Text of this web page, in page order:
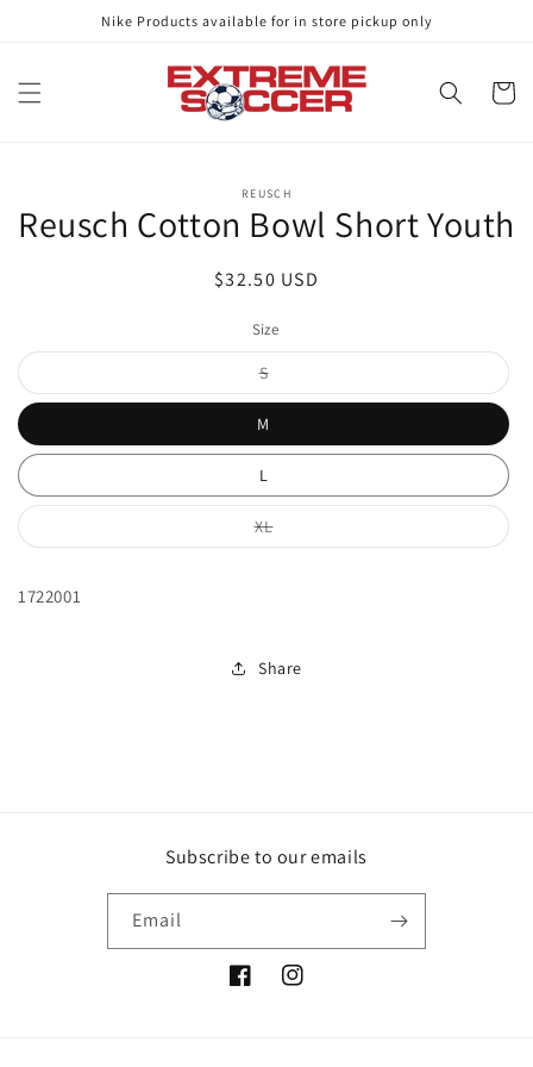
Nike Products available for in store pickup only
Cart
information
REUSCH
Reusch Cotton Bowl Short Youth
Regular
$32.50 USD
Size
SVariant
sold
out
or
M
L
XLVariant
sold
1722001
Share
Subscribe to our emails
Email
FacebookInstagram